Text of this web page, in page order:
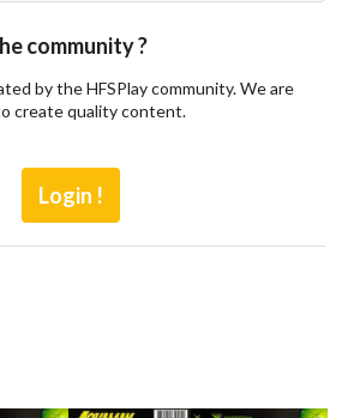
community ?
by the HFSPlay community. We are
create quality content.
Login !